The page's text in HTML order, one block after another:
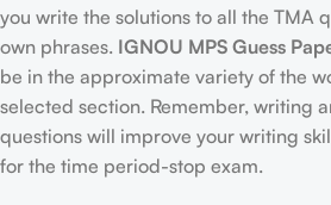
you write the solutions to all the TMA
own phrases. IGNOU MPS Guess
be in the approximate variety of the
selected section. Remember, writing
questions will improve your writing
for the time period-stop exam.